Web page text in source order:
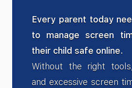
Every parent today
to manage screen
their child safe online.
Without the right
and excessive screen